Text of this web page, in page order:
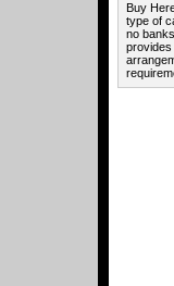
Buy
type of
no
provides